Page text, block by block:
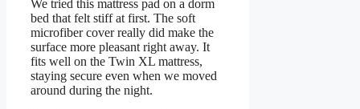
We tried this mattress pad on a dorm
bed that felt stiff at first. The soft
microfiber cover really did make the
surface more pleasant right away. It
fits well on the Twin XL mattress,
staying secure even when we moved
around during the night.